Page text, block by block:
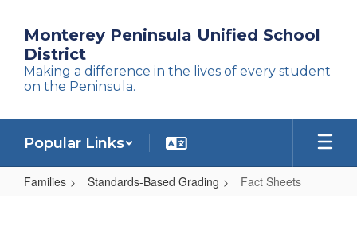
main
content
Monterey Peninsula Unified School
District
Making a difference in the lives of every student
on the Peninsula.
Popular Links
Families Standards-Based Grading Fact Sheets